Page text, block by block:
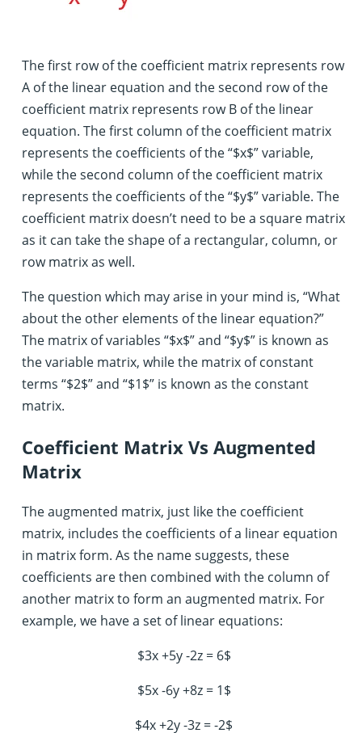
The first row of the coefficient matrix represents row
A of the linear equation and the second row of the
coefficient matrix represents row B of the linear
equation. The first column of the coefficient matrix
represents the coefficients of the “$x$” variable,
while the second column of the coefficient matrix
represents the coefficients of the “$y$” variable. The
coefficient matrix doesn’t need to be a square matrix
as it can take the shape of a rectangular, column, or
row matrix as well.
The question which may arise in your mind is, “What
about the other elements of the linear equation?”
The matrix of variables “$x$” and “$y$” is known as
the variable matrix, while the matrix of constant
terms “$2$” and “$1$” is known as the constant
matrix.
Coefficient Matrix Vs Augmented
Matrix
The augmented matrix, just like the coefficient
matrix, includes the coefficients of a linear equation
in matrix form. As the name suggests, these
coefficients are then combined with the column of
another matrix to form an augmented matrix. For
example, we have a set of linear equations:
$3x +5y -2z = 6$
$5x -6y +8z = 1$
$4x +2y -3z = -2$